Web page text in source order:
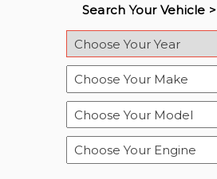
Search Your Vehicle >